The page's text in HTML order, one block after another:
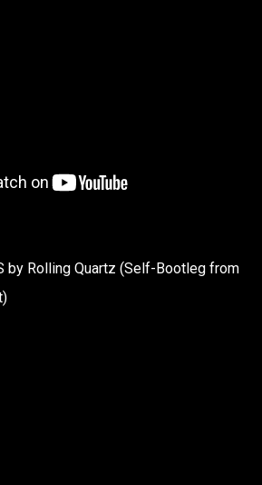
by Rolling Quartz (Self-Bootleg from